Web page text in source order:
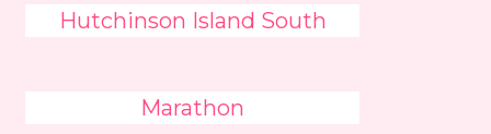
Hutchinson Island South
Marathon